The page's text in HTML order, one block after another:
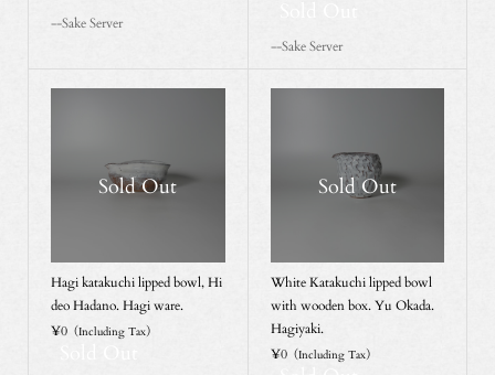
--Sake Server
--Sake Server
Sold Out
Hagi katakuchi lipped bowl, Hi
deo Hadano. Hagi ware.
¥0（Including Tax）
Sold Out
White Katakuchi lipped bowl
with wooden box. Yu Okada.
Hagiyaki.
¥0（Including Tax）